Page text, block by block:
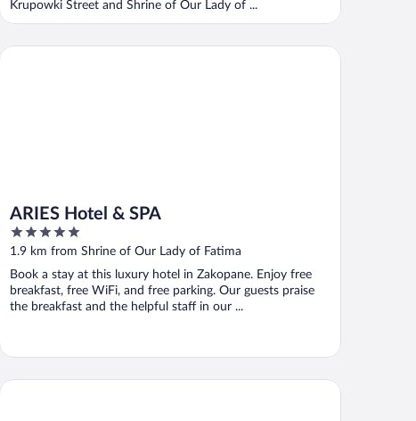
Krupowki Street and Shrine of Our Lady of ...
ARIES Hotel & SPA
5
out
5
1.9 km from Shrine of Our Lady of Fatima
Book a stay at this luxury hotel in Zakopane. Enjoy free
breakfast, free WiFi, and free parking. Our guests praise
the breakfast and the helpful staff in our ...
ARIES Hotel & SPA
Radisson Blu Hotel & Residences, Zakopane